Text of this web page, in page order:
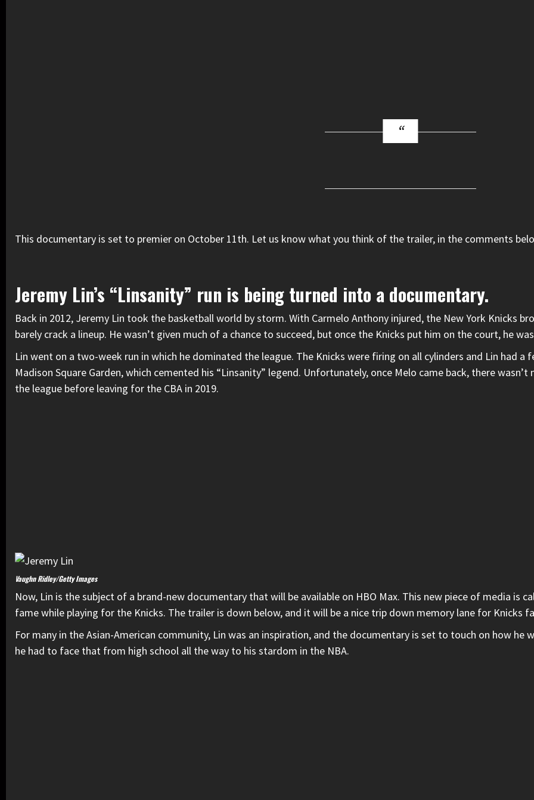
This documentary is set to premier on October 11th. Let us know what you think of the trailer, in the comments
Jeremy Lin’s “Linsanity” run is being turned into a documentary.
Back in 2012, Jeremy Lin took the basketball world by storm. With Carmelo Anthony injured, the New York Knicks
barely crack a lineup. He wasn’t given much of a chance to succeed, but once the Knicks put him on the court, he
Lin went on a two-week run in which he dominated the league. The Knicks were firing on all cylinders and Lin had
Madison Square Garden, which cemented his “Linsanity” legend. Unfortunately, once Melo came back, there
the league before leaving for the CBA in 2019.
Vaughn Ridley/Getty Images
Now, Lin is the subject of a brand-new documentary that will be available on HBO Max. This new piece of media is
fame while playing for the Knicks. The trailer is down below, and it will be a nice trip down memory lane for Knicks
For many in the Asian-American community, Lin was an inspiration, and the documentary is set to touch on how
he had to face that from high school all the way to his stardom in the NBA.